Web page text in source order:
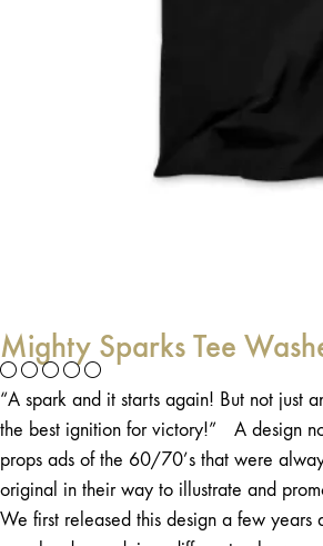
Mighty Sparks Tee
“A spark and it starts again! But not just
the best ignition for victory!” A design
props ads of the 60/70’s that were
original in their way to illustrate and
We first released this design a few years